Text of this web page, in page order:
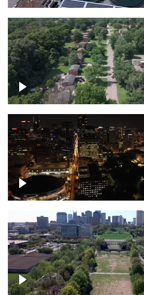
Nashville neighborhood full
Night over Nashville, State
Building
Over Bicentennial Capitol
Nashville skyline